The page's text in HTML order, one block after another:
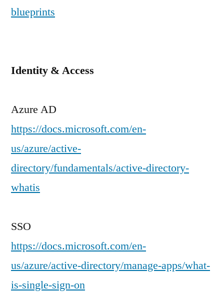
blueprints
Identity & Access
Azure AD
https://docs.microsoft.com/en-
us/azure/active-
directory/fundamentals/active-directory-
whatis
SSO
https://docs.microsoft.com/en-
us/azure/active-directory/manage-apps/what-
is-single-sign-on